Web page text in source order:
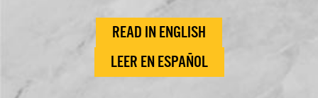
READ IN ENGLISH
LEER EN ESPAÑOL